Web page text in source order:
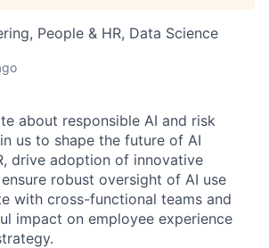
People & HR, Data Science
about responsible AI and risk
us to shape the future of AI
drive adoption of innovative
robust oversight of AI use
with cross-functional teams and
impact on employee experience